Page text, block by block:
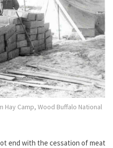
Camp, Wood Buffalo National
end with the cessation of meat